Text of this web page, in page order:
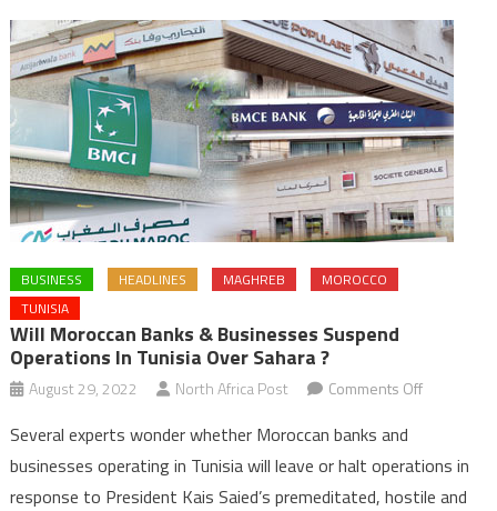
BUSINESS HEADLINES MAGHREB
MOROCCO
TUNISIA
Will Moroccan Banks & Businesses Suspend
Operations In Tunisia Over Sahara ?
August 29, 2022 North Africa Post Comments Offon
banks
&
Several experts wonder whether Moroccan banks and
businesses operating in Tunisia will leave or halt operations in
response to President Kais Saied’s premeditated, hostile and